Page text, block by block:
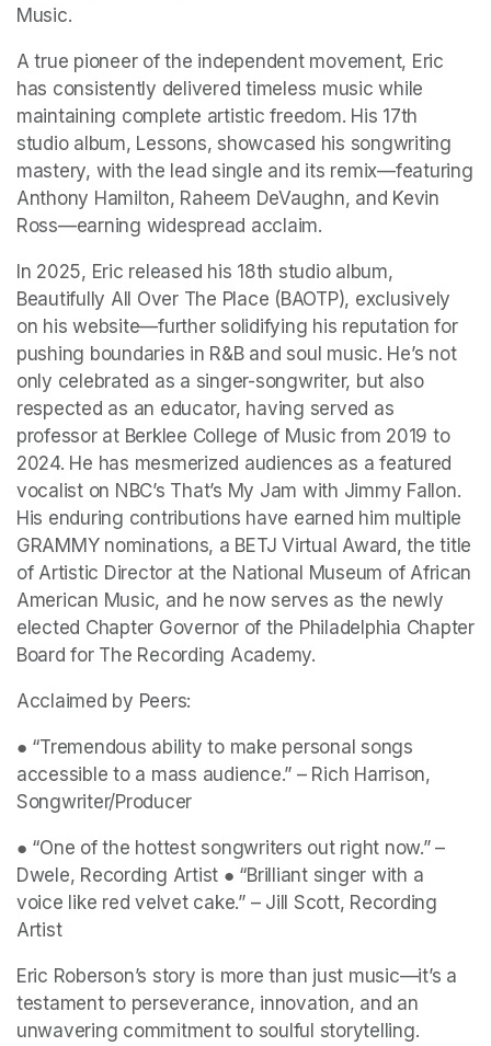
Music.
A true pioneer of the independent movement, Eric
has consistently delivered timeless music while
maintaining complete artistic freedom. His 17th
studio album, Lessons, showcased his songwriting
mastery, with the lead single and its remix—featuring
Anthony Hamilton, Raheem DeVaughn, and Kevin
Ross—earning widespread acclaim.
In 2025, Eric released his 18th studio album,
Beautifully All Over The Place (BAOTP), exclusively
on his website—further solidifying his reputation for
pushing boundaries in R&B and soul music. He’s not
only celebrated as a singer-songwriter, but also
respected as an educator, having served as
professor at Berklee College of Music from 2019 to
2024. He has mesmerized audiences as a featured
vocalist on NBC’s That’s My Jam with Jimmy Fallon.
His enduring contributions have earned him multiple
GRAMMY nominations, a BETJ Virtual Award, the title
of Artistic Director at the National Museum of African
American Music, and he now serves as the newly
elected Chapter Governor of the Philadelphia Chapter
Board for The Recording Academy.
Acclaimed by Peers:
● “Tremendous ability to make personal songs
accessible to a mass audience.” – Rich Harrison,
Songwriter/Producer
● “One of the hottest songwriters out right now.” –
Dwele, Recording Artist ● “Brilliant singer with a
voice like red velvet cake.” – Jill Scott, Recording
Artist
Eric Roberson’s story is more than just music—it’s a
testament to perseverance, innovation, and an
unwavering commitment to soulful storytelling.